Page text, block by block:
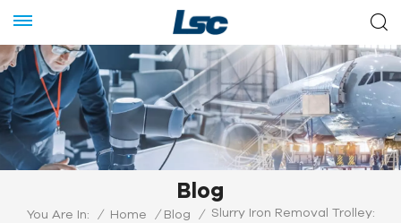
Blog
You Are In: / Home / Blog /
Slurry Iron Removal Trolley: